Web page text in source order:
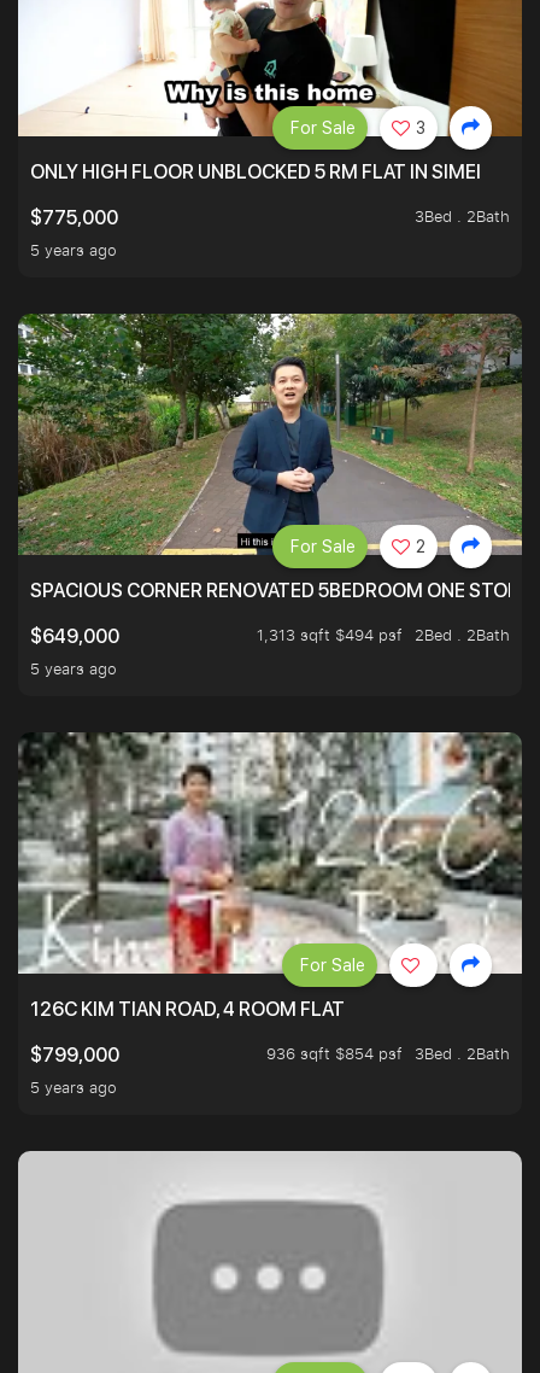
ONLY HIGH FLOOR UNBLOCKED 5 RM FLAT IN SIMEI
$775,000
3Bed . 2Bath
5 years ago
For Sale 3
SPACIOUS CORNER RENOVATED 5BEDROOM ONE STOP
$649,000
1,313 sqft $494 psf
2Bed . 2Bath
5 years ago
For Sale 2
126C KIM TIAN ROAD, 4 ROOM FLAT
$799,000
936 sqft $854 psf
3Bed . 2Bath
5 years ago
For Sale